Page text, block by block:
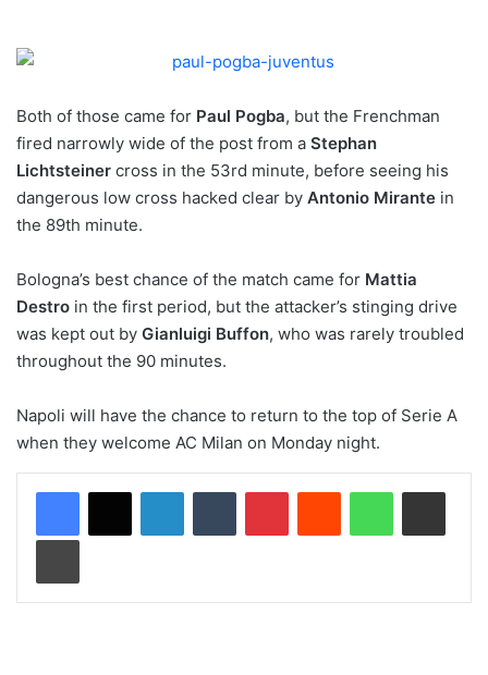
Both of those came for Paul Pogba, but the Frenchman
fired narrowly wide of the post from a Stephan
Lichtsteiner cross in the 53rd minute, before seeing his
dangerous low cross hacked clear by Antonio Mirante in
the 89th minute.
Bologna’s best chance of the match came for Mattia
Destro in the first period, but the attacker’s stinging drive
was kept out by Gianluigi Buffon, who was rarely troubled
throughout the 90 minutes.
Napoli will have the chance to return to the top of Serie A
when they welcome AC Milan on Monday night.